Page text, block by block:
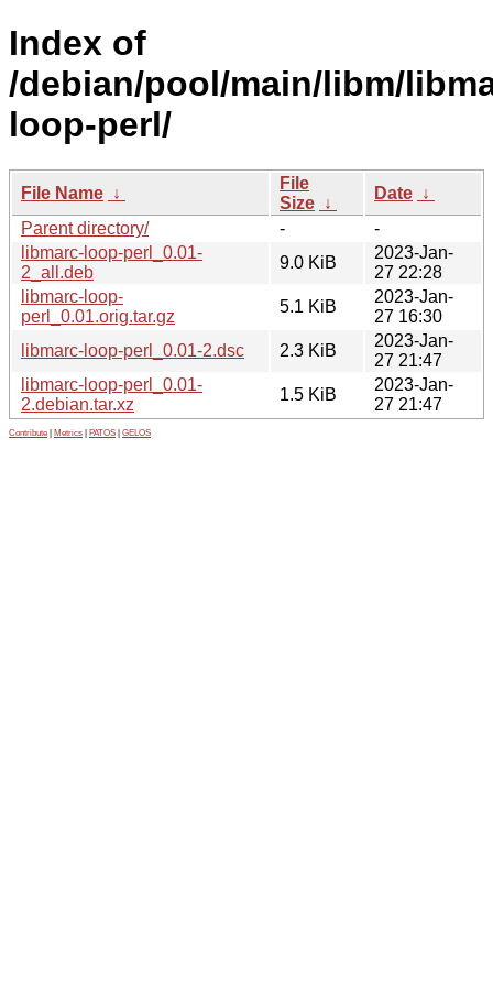
Index of
/debian/pool/main/libm/
loop-perl/
File Name ↓
File
Size ↓
Date ↓
Parent directory/
-
-
libmarc-loop-perl_0.01-
2_all.deb
9.0 KiB
2023-Jan-
27 22:28
libmarc-loop-
perl_0.01.orig.tar.gz
5.1 KiB
2023-Jan-
27 16:30
libmarc-loop-perl_0.01-2.dsc
2.3 KiB
2023-Jan-
27 21:47
libmarc-loop-perl_0.01-
2.debian.tar.xz
1.5 KiB
2023-Jan-
27 21:47
Contribute Metrics PATOS GELOS